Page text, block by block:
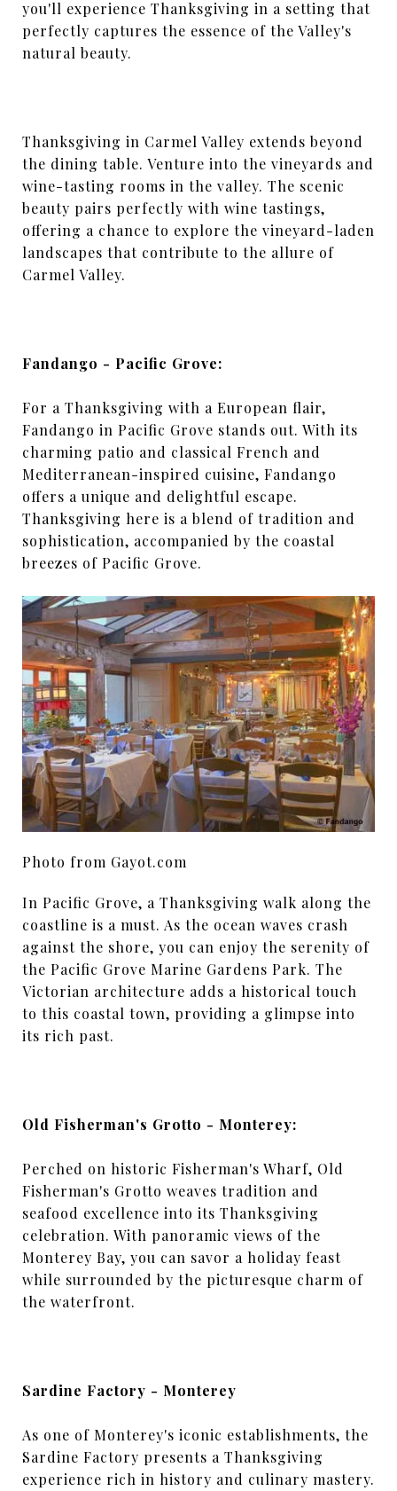
you'll experience Thanksgiving in a setting that
perfectly captures the essence of the Valley's
natural beauty.
Thanksgiving in Carmel Valley extends beyond
the dining table. Venture into the vineyards and
wine-tasting rooms in the valley. The scenic
beauty pairs perfectly with wine tastings,
offering a chance to explore the vineyard-laden
landscapes that contribute to the allure of
Carmel Valley.
Fandango - Pacific Grove:
For a Thanksgiving with a European flair,
Fandango in Pacific Grove stands out. With its
charming patio and classical French and
Mediterranean-inspired cuisine, Fandango
offers a unique and delightful escape.
Thanksgiving here is a blend of tradition and
sophistication, accompanied by the coastal
breezes of Pacific Grove.
Photo from Gayot.com
In Pacific Grove, a Thanksgiving walk along the
coastline is a must. As the ocean waves crash
against the shore, you can enjoy the serenity of
the Pacific Grove Marine Gardens Park. The
Victorian architecture adds a historical touch
to this coastal town, providing a glimpse into
its rich past.
Old Fisherman's Grotto - Monterey:
Perched on historic Fisherman's Wharf, Old
Fisherman's Grotto weaves tradition and
seafood excellence into its Thanksgiving
celebration. With panoramic views of the
Monterey Bay, you can savor a holiday feast
while surrounded by the picturesque charm of
the waterfront.
Sardine Factory - Monterey
As one of Monterey's iconic establishments, the
Sardine Factory presents a Thanksgiving
experience rich in history and culinary mastery.